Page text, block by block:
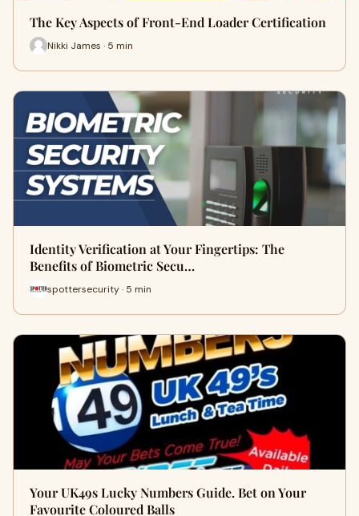
The Key Aspects of Front-End Loader Certification
Nikki James · 5 min
Identity Verification at Your Fingertips: The
Benefits of Biometric Secu…
spottersecurity · 5 min
Your UK49s Lucky Numbers Guide. Bet on Your
Favourite Coloured Balls